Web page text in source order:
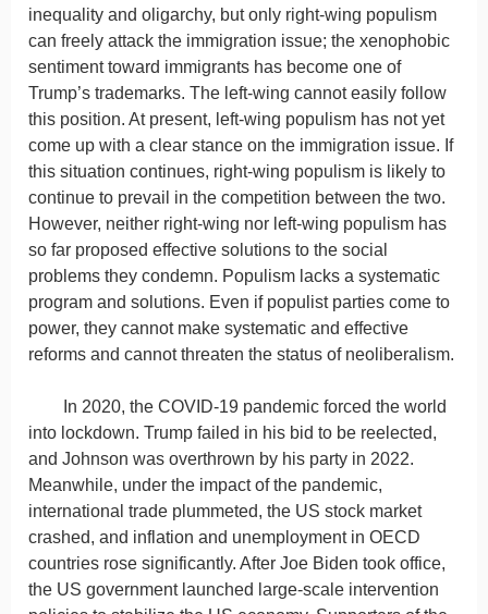
inequality and oligarchy, but only right-wing populism
can freely attack the immigration issue; the xenophobic
sentiment toward immigrants has become one of
Trump’s trademarks. The left-wing cannot easily follow
this position. At present, left-wing populism has not yet
come up with a clear stance on the immigration issue. If
this situation continues, right-wing populism is likely to
continue to prevail in the competition between the two.
However, neither right-wing nor left-wing populism has
so far proposed effective solutions to the social
problems they condemn. Populism lacks a systematic
program and solutions. Even if populist parties come to
power, they cannot make systematic and effective
reforms and cannot threaten the status of neoliberalism.
In 2020, the COVID-19 pandemic forced the world
into lockdown. Trump failed in his bid to be reelected,
and Johnson was overthrown by his party in 2022.
Meanwhile, under the impact of the pandemic,
international trade plummeted, the US stock market
crashed, and inflation and unemployment in OECD
countries rose significantly. After Joe Biden took office,
the US government launched large-scale intervention